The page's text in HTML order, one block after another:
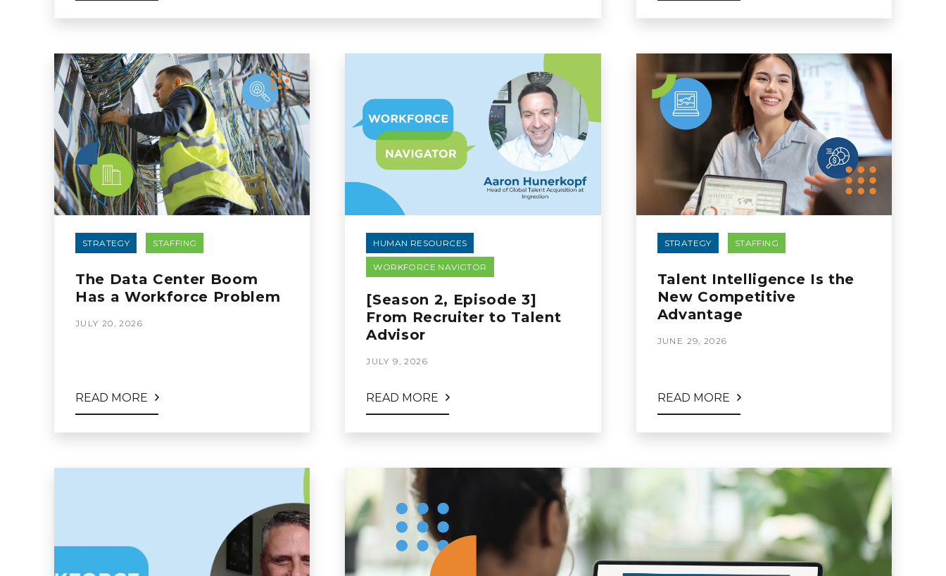
STRATEGY STAFFING
The Data Center Boom
Has a Workforce Problem
JULY 20, 2026
READ MORE
HUMAN RESOURCES
WORKFORCE NAVIGTOR
[Season 2, Episode 3]
From Recruiter to Talent
Advisor
JULY 9, 2026
READ MORE
STRATEGY STAFFING
Talent Intelligence Is the
New Competitive
Advantage
JUNE 29, 2026
READ MORE